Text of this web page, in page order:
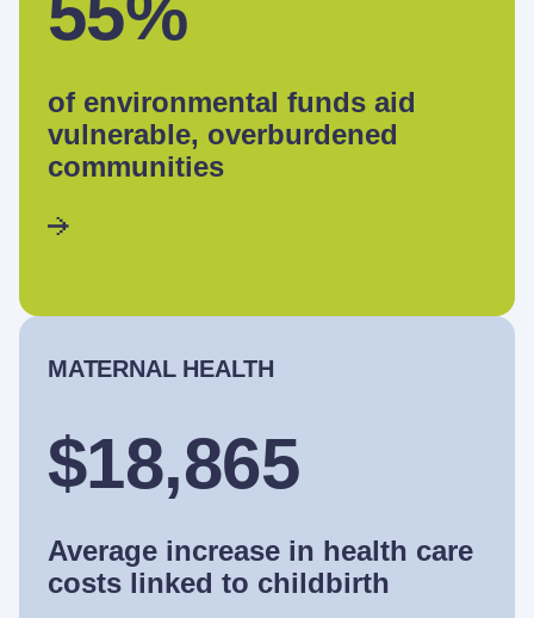
of environmental funds aid
vulnerable, overburdened
communities
MATERNAL HEALTH
$18,865
Average increase in health care
costs linked to childbirth